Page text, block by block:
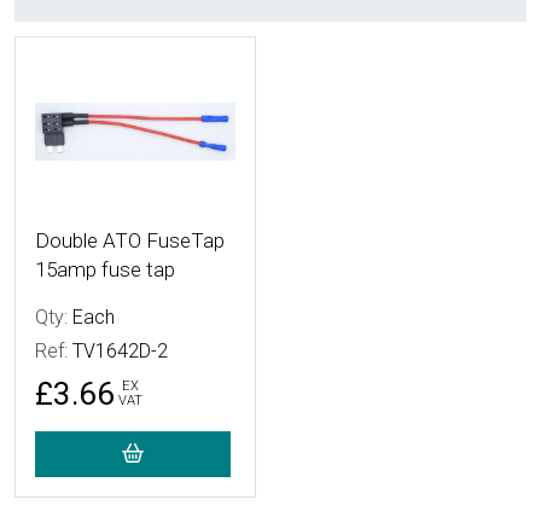
Double ATO FuseTap
15amp fuse tap
Qty: Each
Ref: TV1642D-2
£3.66
EX
VAT